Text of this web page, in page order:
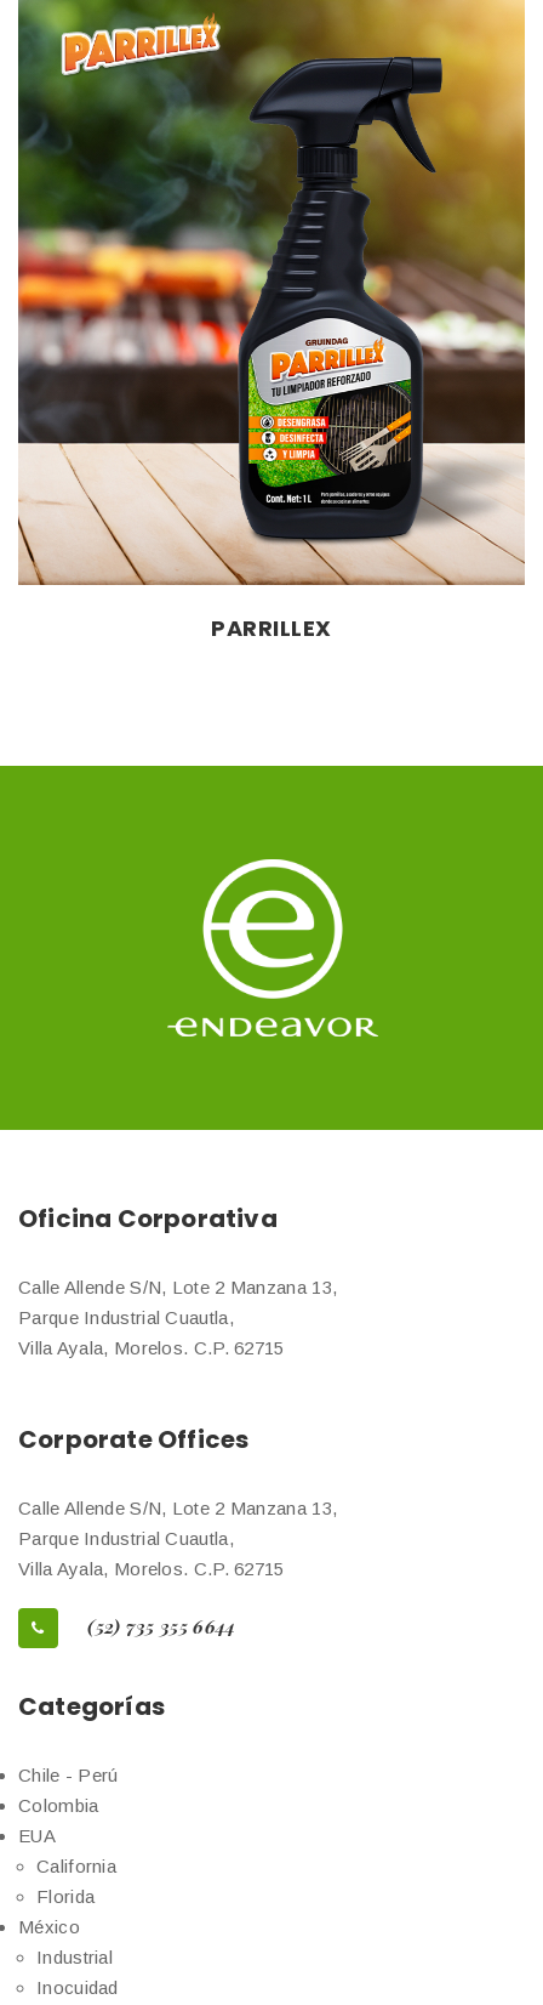
PARRILLEX
Oficina Corporativa
Calle Allende S/N, Lote 2 Manzana 13,
Parque Industrial Cuautla,
Villa Ayala, Morelos. C.P. 62715
Corporate Offices
Calle Allende S/N, Lote 2 Manzana 13,
Parque Industrial Cuautla,
Villa Ayala, Morelos. C.P. 62715
(52) 735 355 6644
Categorías
Chile - Perú
Colombia
EUA
California
Florida
México
Industrial
Inocuidad